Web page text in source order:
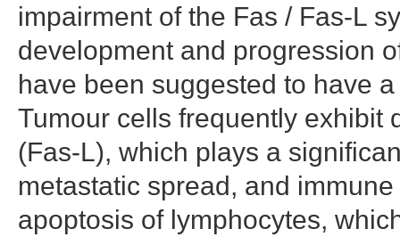
impairment of the Fas / Fas-L
development and progression
have been suggested to have
Tumour cells frequently exhibit
(Fas-L), which plays a
metastatic spread, and
apoptosis of lymphocytes,